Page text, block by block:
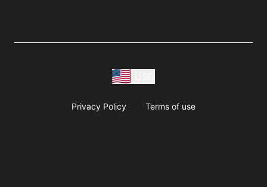
Privacy Policy Terms of use